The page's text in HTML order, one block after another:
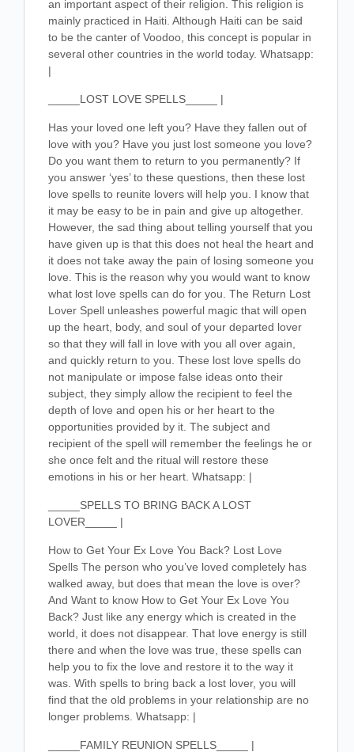
an important aspect of their religion. This religion is
mainly practiced in Haiti. Although Haiti can be said
to be the canter of Voodoo, this concept is popular in
several other countries in the world today. Whatsapp:
|
_____LOST LOVE SPELLS_____ |
Has your loved one left you? Have they fallen out of
love with you? Have you just lost someone you love?
Do you want them to return to you permanently? If
you answer ‘yes’ to these questions, then these lost
love spells to reunite lovers will help you. I know that
it may be easy to be in pain and give up altogether.
However, the sad thing about telling yourself that you
have given up is that this does not heal the heart and
it does not take away the pain of losing someone you
love. This is the reason why you would want to know
what lost love spells can do for you. The Return Lost
Lover Spell unleashes powerful magic that will open
up the heart, body, and soul of your departed lover
so that they will fall in love with you all over again,
and quickly return to you. These lost love spells do
not manipulate or impose false ideas onto their
subject, they simply allow the recipient to feel the
depth of love and open his or her heart to the
opportunities provided by it. The subject and
recipient of the spell will remember the feelings he or
she once felt and the ritual will restore these
emotions in his or her heart. Whatsapp: |
_____SPELLS TO BRING BACK A LOST
LOVER_____ |
How to Get Your Ex Love You Back? Lost Love
Spells The person who you’ve loved completely has
walked away, but does that mean the love is over?
And Want to know How to Get Your Ex Love You
Back? Just like any energy which is created in the
world, it does not disappear. That love energy is still
there and when the love was true, these spells can
help you to fix the love and restore it to the way it
was. With spells to bring back a lost lover, you will
find that the old problems in your relationship are no
longer problems. Whatsapp: |
_____FAMILY REUNION SPELLS_____ |